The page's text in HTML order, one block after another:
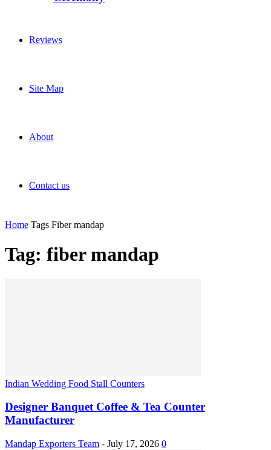
Reviews
Site Map
About
Contact us
Home Tags Fiber mandap
Tag: fiber mandap
Indian Wedding Food Stall Counters
Designer Banquet Coffee & Tea Counter
Manufacturer
Mandap Exporters Team - July 17, 2026 0